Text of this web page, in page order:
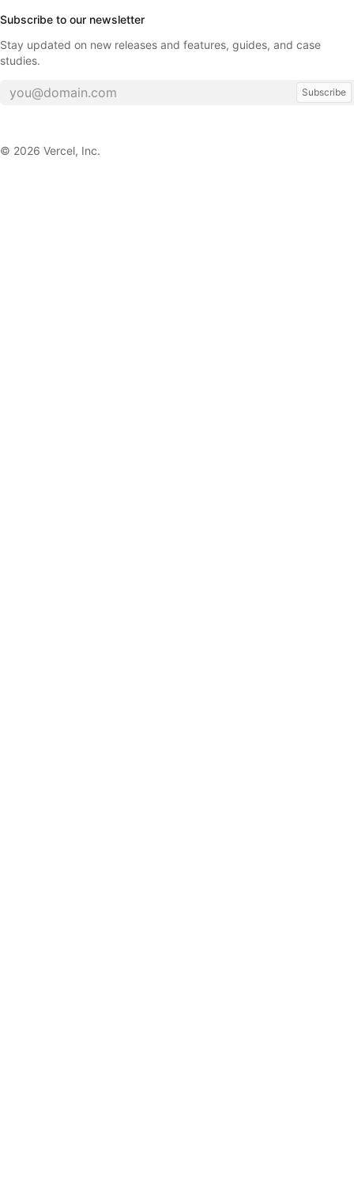
Subscribe to our newsletter
Stay updated on new releases and features, guides, and case
studies.
Subscribe
© 2026 Vercel, Inc.